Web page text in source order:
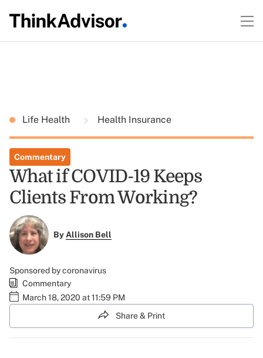
Life Health Health Insurance
Commentary
What if COVID-19 Keeps
Clients From Working?
ByAllison Bell
Sponsored by coronavirus
Commentary
March 18, 2020 at 11:59 PM
Share & Print